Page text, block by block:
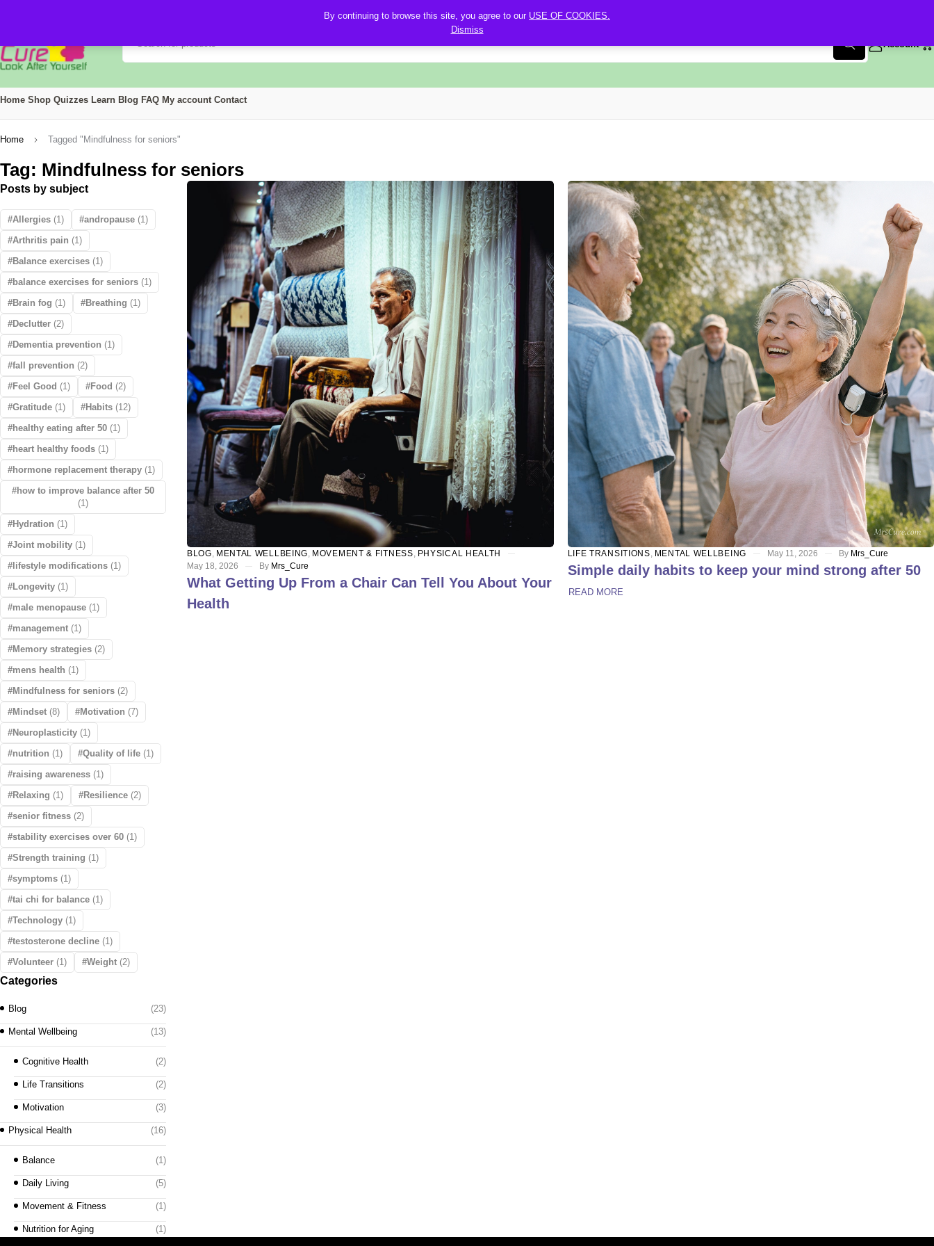
By continuing to browse this site, you agree to our USE OF COOKIES.
Dismiss
Account
Home Shop Quizzes Learn Blog FAQ My account Contact
Tag: Mindfulness for seniors
Home Tagged "Mindfulness for seniors"
Posts by subject
Allergies (1) andropause (1)
Arthritis pain (1)
Balance exercises (1)
balance exercises for seniors (1)
Brain fog (1) Breathing (1)
Declutter (2)
Dementia prevention (1)
fall prevention (2)
Feel Good (1) Food (2)
Gratitude (1) Habits (12)
healthy eating after 50 (1)
heart healthy foods (1)
hormone replacement therapy (1)
how to improve balance after 50
(1)
Hydration (1)
Joint mobility (1)
lifestyle modifications (1)
Longevity (1)
male menopause (1)
management (1)
Memory strategies (2)
mens health (1)
Mindfulness for seniors (2)
Mindset (8) Motivation (7)
Neuroplasticity (1)
nutrition (1) Quality of life (1)
raising awareness (1)
Relaxing (1) Resilience (2)
senior fitness (2)
stability exercises over 60 (1)
Strength training (1)
symptoms (1)
tai chi for balance (1)
Technology (1)
testosterone decline (1)
Volunteer (1) Weight (2)
Categories
Blog (23)
Mental Wellbeing (13)
Cognitive Health (2)
Life Transitions (2)
Motivation (3)
Physical Health (16)
Balance (1)
Daily Living (5)
Movement & Fitness (1)
Nutrition for Aging (1)
BLOG, MENTAL WELLBEING, MOVEMENT & FITNESS, PHYSICAL HEALTH
May 18, 2026
By Mrs_Cure
What Getting Up From a Chair Can Tell You About Your
Health
LIFE TRANSITIONS, MENTAL WELLBEING May 11, 2026 By Mrs_Cure
Simple daily habits to keep your mind strong after 50
READ MORE